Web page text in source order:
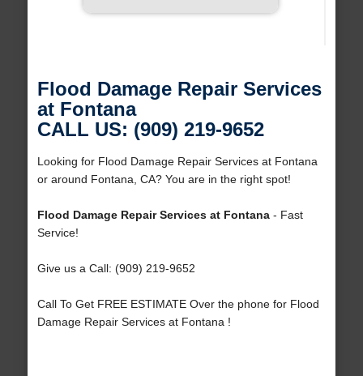
Flood Damage Repair Services
at Fontana
CALL US: (909) 219-9652
Looking for Flood Damage Repair Services at Fontana
or around Fontana, CA? You are in the right spot!
Flood Damage Repair Services at Fontana- Fast
Service!
Give us a Call: (909) 219-9652
Call To Get FREE ESTIMATE Over the phone for Flood
Damage Repair Services at Fontana !